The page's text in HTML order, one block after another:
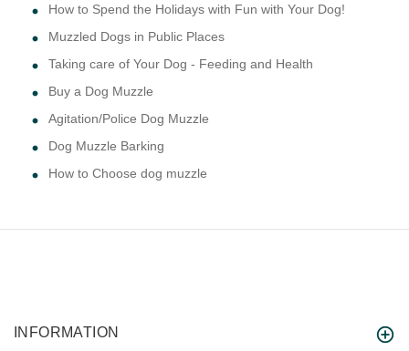
How to Spend the Holidays with Fun with Your Dog!
Muzzled Dogs in Public Places
Taking care of Your Dog - Feeding and Health
Buy a Dog Muzzle
Agitation/Police Dog Muzzle
Dog Muzzle Barking
How to Choose dog muzzle
INFORMATION